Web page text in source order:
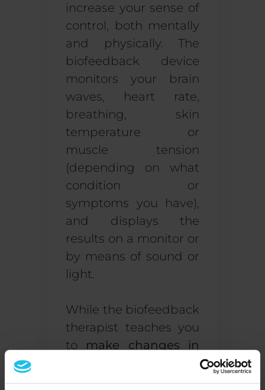
increase your sense of
control, both mentally
and physically. The
biofeedback device
monitors your brain
waves, heart rate,
breathing, skin
temperature or
muscle tension
(depending on what
condition or
symptoms you have),
and displays the
results on a monitor or
by means of sound or
light.
While the biofeedback
therapist teaches you
to make changes in
watch (or hear) the